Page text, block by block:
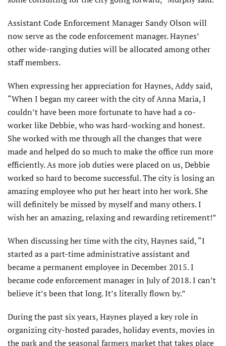
Assistant Code Enforcement Manager Sandy Olson will
now serve as the code enforcement manager. Haynes’
other wide-ranging duties will be allocated among other
staff members.
When expressing her appreciation for Haynes, Addy said,
“When I began my career with the city of Anna Maria, I
couldn’t have been more fortunate to have had a co-
worker like Debbie, who was hard-working and honest.
She worked with me through all the changes that were
made and helped do so much to make the office run more
efficiently. As more job duties were placed on us, Debbie
worked so hard to become successful. The city is losing an
amazing employee who put her heart into her work. She
will definitely be missed by myself and many others. I
wish her an amazing, relaxing and rewarding retirement!”
When discussing her time with the city, Haynes said, “I
started as a part-time administrative assistant and
became a permanent employee in December 2015. I
became code enforcement manager in July of 2018. I can’t
believe it’s been that long. It’s literally flown by.”
During the past six years, Haynes played a key role in
organizing city-hosted parades, holiday events, movies in
the park and the seasonal farmers market that takes place